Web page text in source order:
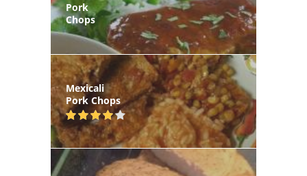
Pork
Chops
Mexicali
Pork Chops